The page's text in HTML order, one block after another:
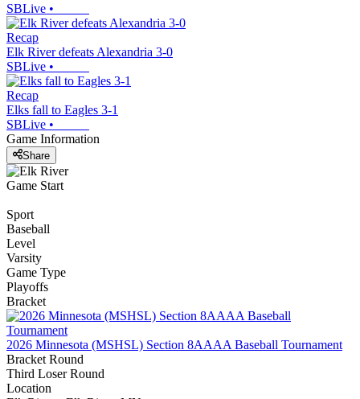
SBLive •
Recap
Elk River defeats Alexandria 3-0
SBLive •
Recap
Elks fall to Eagles 3-1
SBLive •
Game Information
Share
Game Start
Sport
Baseball
Level
Varsity
Game Type
Playoffs
Bracket
2026 Minnesota (MSHSL) Section 8AAAA Baseball Tournament
Bracket Round
Third Loser Round
Location